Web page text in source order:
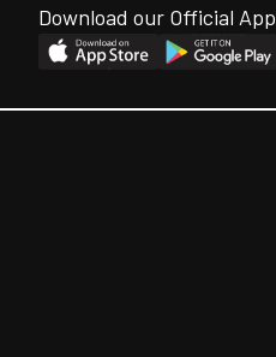
Download our Official App